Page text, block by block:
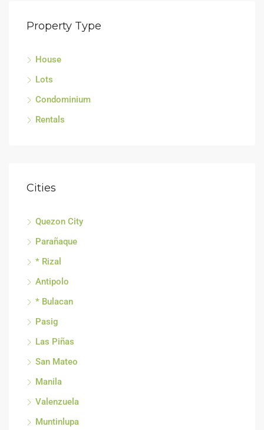
Property Type
House
Lots
Condominium
Rentals
Cities
Quezon City
Parañaque
* Rizal
Antipolo
* Bulacan
Pasig
Las Piñas
San Mateo
Manila
Valenzuela
Muntinlupa